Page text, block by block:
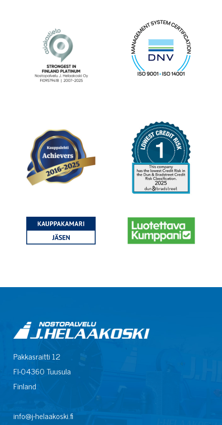
Pakkasraitti 12
FI-04360 Tuusula
Finland
info@j-helaakoski.fi